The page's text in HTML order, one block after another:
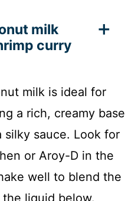
milk
curry
milk is ideal for
a rich, creamy base
sauce. Look for
or Aroy-D in the
well to blend the
liquid below.